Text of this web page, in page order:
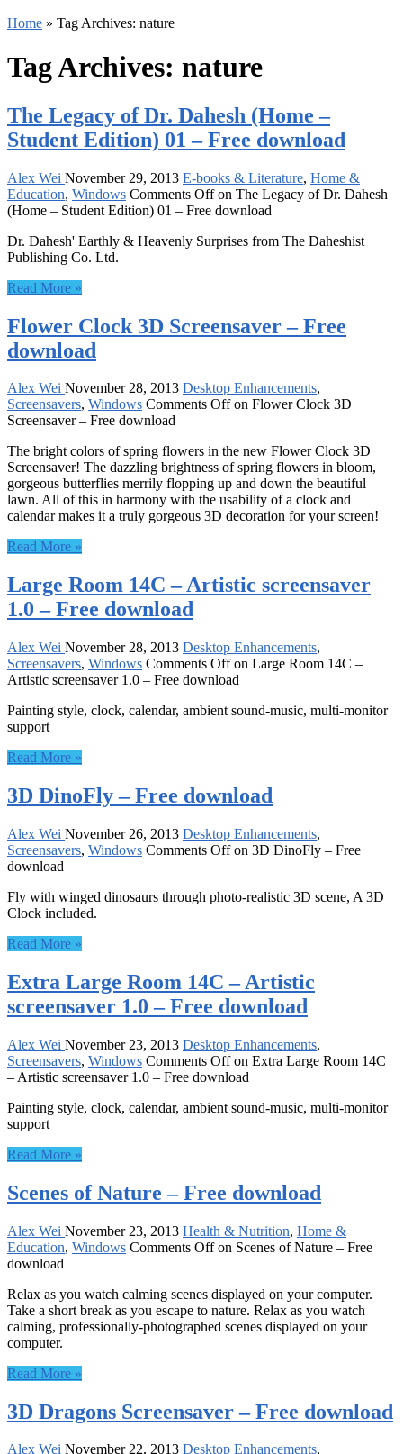
Home » Tag Archives: nature
Tag Archives: nature
The Legacy of Dr. Dahesh (Home –
Student Edition) 01 – Free download
Alex Wei November 29, 2013 E-books & Literature, Home &
Education, Windows Comments Offon The Legacy of Dr. Dahesh
(Home – Student Edition) 01 – Free download
Dr. Dahesh' Earthly & Heavenly Surprises from The Daheshist
Publishing Co. Ltd.
Read More »
Flower Clock 3D Screensaver – Free
download
Alex Wei November 28, 2013 Desktop Enhancements,
Screensavers, Windows Comments Offon Flower Clock 3D
Screensaver – Free download
The bright colors of spring flowers in the new Flower Clock 3D
Screensaver! The dazzling brightness of spring flowers in bloom,
gorgeous butterflies merrily flopping up and down the beautiful
lawn. All of this in harmony with the usability of a clock and
calendar makes it a truly gorgeous 3D decoration for your screen!
Read More »
Large Room 14C – Artistic screensaver
1.0 – Free download
Alex Wei November 28, 2013 Desktop Enhancements,
Screensavers, Windows Comments Offon Large Room 14C –
Artistic screensaver 1.0 – Free download
Painting style, clock, calendar, ambient sound-music, multi-monitor
support
Read More »
3D DinoFly – Free download
Alex Wei November 26, 2013 Desktop Enhancements,
Screensavers, Windows Comments Offon 3D DinoFly – Free
download
Fly with winged dinosaurs through photo-realistic 3D scene, A 3D
Clock included.
Read More »
Extra Large Room 14C – Artistic
screensaver 1.0 – Free download
Alex Wei November 23, 2013 Desktop Enhancements,
Screensavers, Windows Comments Offon Extra Large Room 14C
– Artistic screensaver 1.0 – Free download
Painting style, clock, calendar, ambient sound-music, multi-monitor
support
Read More »
Scenes of Nature – Free download
Alex Wei November 23, 2013 Health & Nutrition, Home &
Education, Windows Comments Offon Scenes of Nature – Free
download
Relax as you watch calming scenes displayed on your computer.
Take a short break as you escape to nature. Relax as you watch
calming, professionally-photographed scenes displayed on your
computer.
Read More »
3D Dragons Screensaver – Free download
Alex Wei November 22, 2013 Desktop Enhancements,